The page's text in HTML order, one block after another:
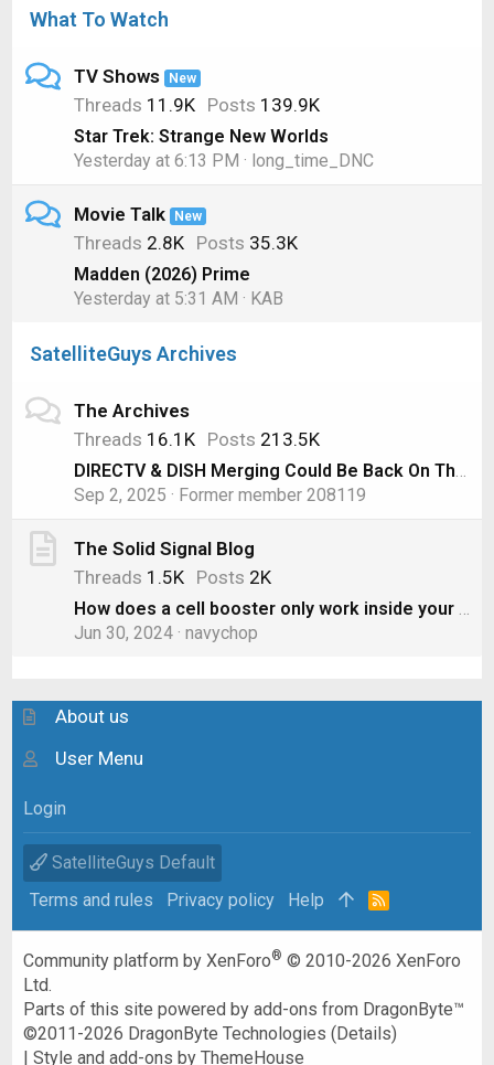
What To Watch
TV Shows New
Threads 11.9K Posts 139.9K
Star Trek: Strange New Worlds
Yesterday at 6:13 PM
long_time_DNC
Movie Talk New
Threads 2.8K Posts 35.3K
Madden (2026) Prime
Yesterday at 5:31 AM
KAB
SatelliteGuys Archives
The Archives
Threads 16.1K Posts 213.5K
DIRECTV & DISH Merging Could Be Back On Thanks to AT&T
Sep 2, 2025
Former member 208119
The Solid Signal Blog
Threads 1.5K Posts 2K
How does a cell booster only work inside your RV? Doesn’t the “boost” spill out to other cars?
Jun 30, 2024 navychop
About us
User Menu
Login
SatelliteGuys Default
Terms and rules
Privacy policy Help
R
Community platform by XenForo® © 2010-2026 XenForo
Ltd.
Parts of this site powered byadd-ons from DragonByte™
©2011-2026 DragonByte Technologies (Details)
|Style and add-ons by ThemeHouse